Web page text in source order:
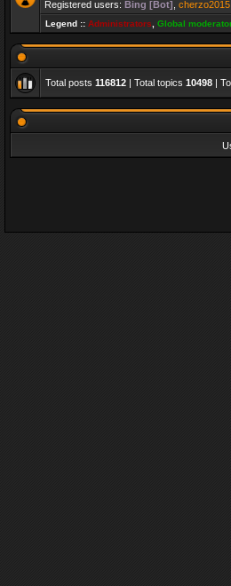
Registered users: Bing [Bot] cherzo2015
Legend :: Administrators Global
Total posts 116812 | Total topics 10498 |